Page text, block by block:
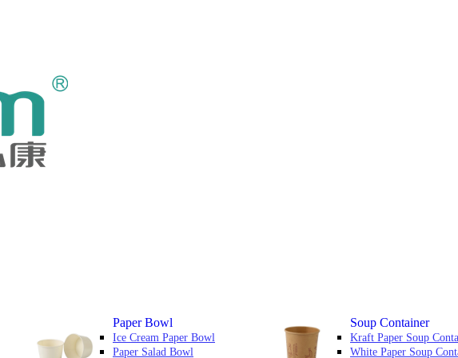
Paper Bowl
Ice Cream Paper Bowl
Paper Salad Bowl
Soup Container
Kraft Paper Soup
White Paper Soup